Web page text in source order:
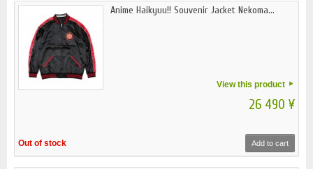
Anime Haikyuu!! Souvenir Jacket Nekoma...
View this product
26 490 ¥
Out of stock Add to cart